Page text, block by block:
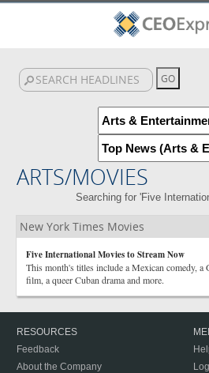
ARTS/MOVIES
Searching for 'Five
New York Times Movies
Five International Movies to Stream Now
This month's titles include a Mexican comedy, a
film, a queer Cuban drama and more.
RESOURCES
Feedback
About the Company